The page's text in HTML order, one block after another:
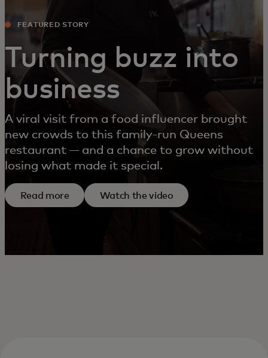
FEATURED STORY
Turning buzz into
business
A viral visit from a food influencer brought
new crowds to this family-run Queens
restaurant — and a chance to grow without
losing what made it special.
Read more Watch the video